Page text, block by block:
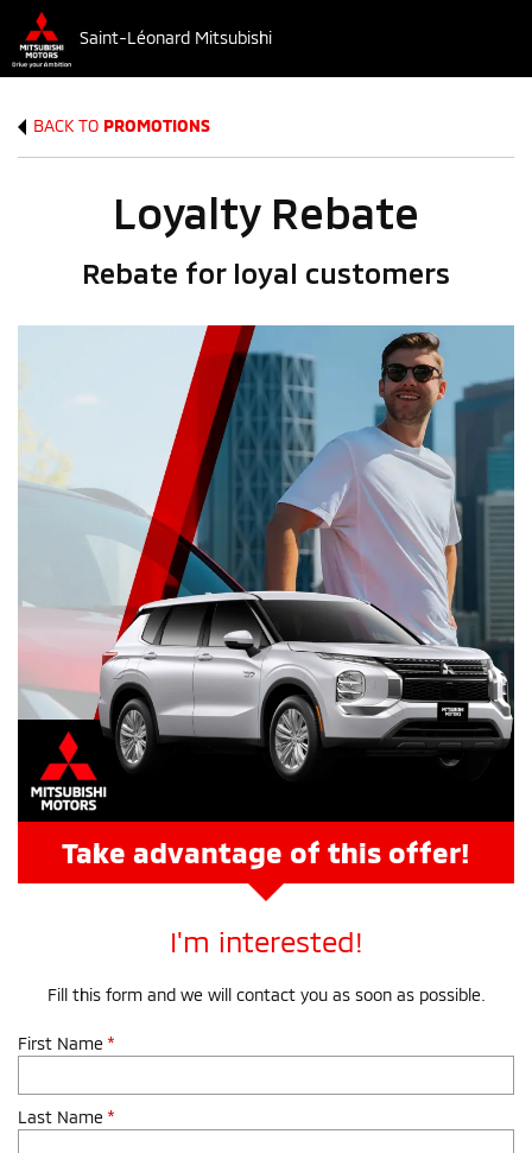
Saint-Léonard Mitsubishi
BACK TO PROMOTIONS
Loyalty Rebate
Rebate for loyal customers
Take advantage of this offer!
I'm interested!
Fill this form and we will contact you as soon as possible.
First Name *
Last Name *